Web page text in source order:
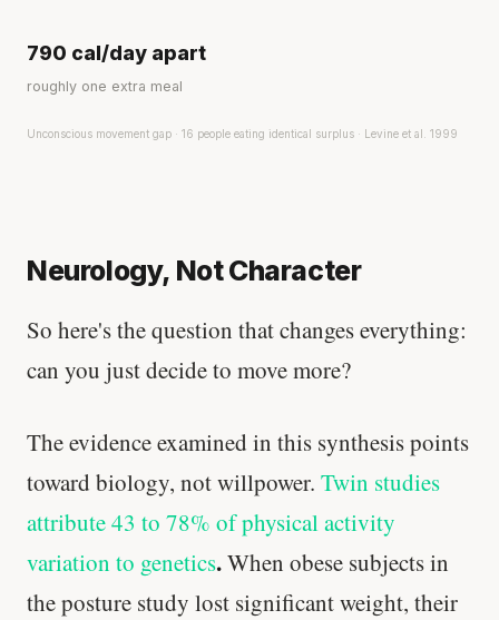
790 cal/day apart
roughly one extra meal
Unconscious movement gap · 16 people eating identical surplus · Levine et al. 1999
Neurology, Not Character
So here's the question that changes everything:
can you just decide to move more?
The evidence examined in this synthesis points
toward biology, not willpower. Twin studies
attribute 43 to 78% of physical activity
variation to genetics.When obese subjects in
the posture study lost significant weight, their